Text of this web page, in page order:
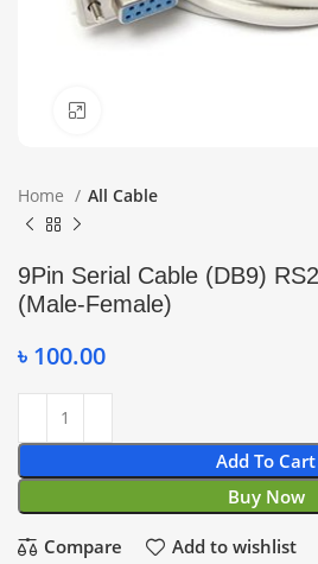
Home All Cable
9Pin Serial Cable (DB9)
(Male-Female)
৳ 100.00
Add To Cart
Buy Now
Compare Add to wishlist